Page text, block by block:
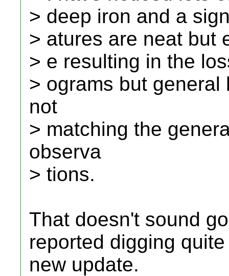
> deep iron and a
> atures are neat but
> e resulting in the
> ograms but
not
> matching the
observa
> tions.
That doesn't sound
reported digging
new update.